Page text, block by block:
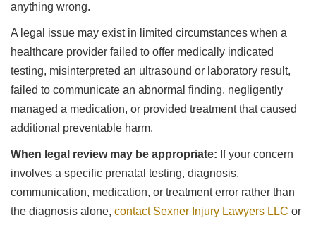
anything wrong.
A legal issue may exist in limited circumstances when a
healthcare provider failed to offer medically indicated
testing, misinterpreted an ultrasound or laboratory result,
failed to communicate an abnormal finding, negligently
managed a medication, or provided treatment that caused
additional preventable harm.
When legal review may be appropriate: If your concern
involves a specific prenatal testing, diagnosis,
communication, medication, or treatment error rather than
the diagnosis alone, contact Sexner Injury Lawyers LLC or